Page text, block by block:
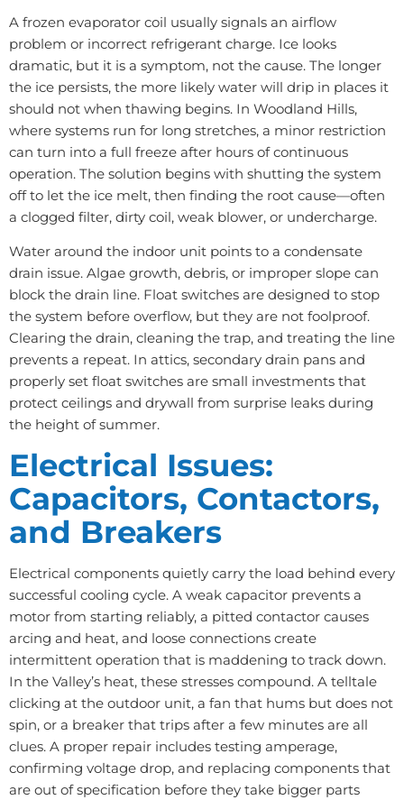
A frozen evaporator coil usually signals an airflow
problem or incorrect refrigerant charge. Ice looks
dramatic, but it is a symptom, not the cause. The longer
the ice persists, the more likely water will drip in places it
should not when thawing begins. In Woodland Hills,
where systems run for long stretches, a minor restriction
can turn into a full freeze after hours of continuous
operation. The solution begins with shutting the system
off to let the ice melt, then finding the root cause—often
a clogged filter, dirty coil, weak blower, or undercharge.
Water around the indoor unit points to a condensate
drain issue. Algae growth, debris, or improper slope can
block the drain line. Float switches are designed to stop
the system before overflow, but they are not foolproof.
Clearing the drain, cleaning the trap, and treating the line
prevents a repeat. In attics, secondary drain pans and
properly set float switches are small investments that
protect ceilings and drywall from surprise leaks during
the height of summer.
Electrical Issues:
Capacitors, Contactors,
and Breakers
Electrical components quietly carry the load behind every
successful cooling cycle. A weak capacitor prevents a
motor from starting reliably, a pitted contactor causes
arcing and heat, and loose connections create
intermittent operation that is maddening to track down.
In the Valley’s heat, these stresses compound. A telltale
clicking at the outdoor unit, a fan that hums but does not
spin, or a breaker that trips after a few minutes are all
clues. A proper repair includes testing amperage,
confirming voltage drop, and replacing components that
are out of specification before they take bigger parts